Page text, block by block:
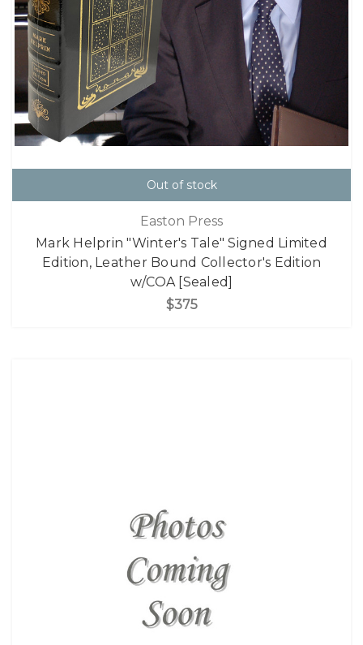
Out of stock
Easton Press
Mark Helprin "Winter's Tale" Signed Limited
Edition, Leather Bound Collector's Edition
w/COA [Sealed]
$375